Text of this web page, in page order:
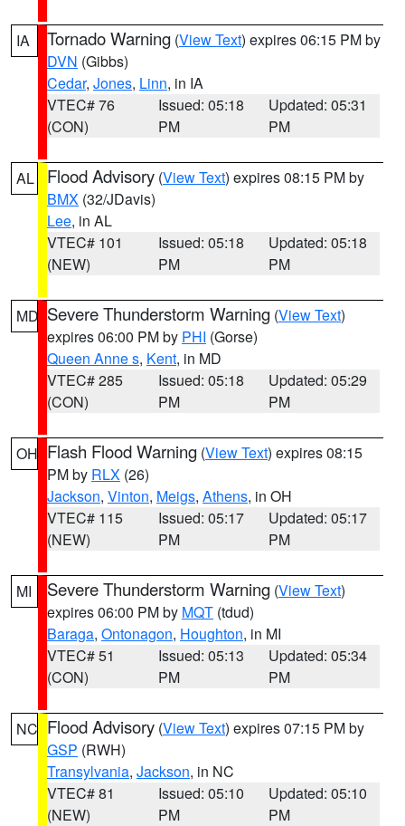
IA Tornado Warning (View Text) expires 06:15 PM by
DVN (Gibbs)
Cedar, Jones, Linn, in IA
VTEC# 76
(CON)
Issued: 05:18
PM
Updated: 05:31
PM
AL Flood Advisory (View Text) expires 08:15 PM by
BMX (32/JDavis)
Lee, in AL
VTEC# 101
(NEW)
Issued: 05:18
PM
Updated: 05:18
PM
MD Severe Thunderstorm Warning (View Text)
expires 06:00 PM by PHI (Gorse)
Queen Anne s, Kent, in MD
VTEC# 285
(CON)
Issued: 05:18
PM
Updated: 05:29
PM
OH Flash Flood Warning (View Text) expires 08:15
PM by RLX (26)
Jackson, Vinton, Meigs, Athens, in OH
VTEC# 115
(NEW)
Issued: 05:17
PM
Updated: 05:17
PM
MI Severe Thunderstorm Warning (View Text)
expires 06:00 PM by MQT (tdud)
Baraga, Ontonagon, Houghton, in MI
VTEC# 51
(CON)
Issued: 05:13
PM
Updated: 05:34
PM
NC Flood Advisory (View Text) expires 07:15 PM by
GSP (RWH)
Transylvania, Jackson, in NC
VTEC# 81
(NEW)
Issued: 05:10
PM
Updated: 05:10
PM